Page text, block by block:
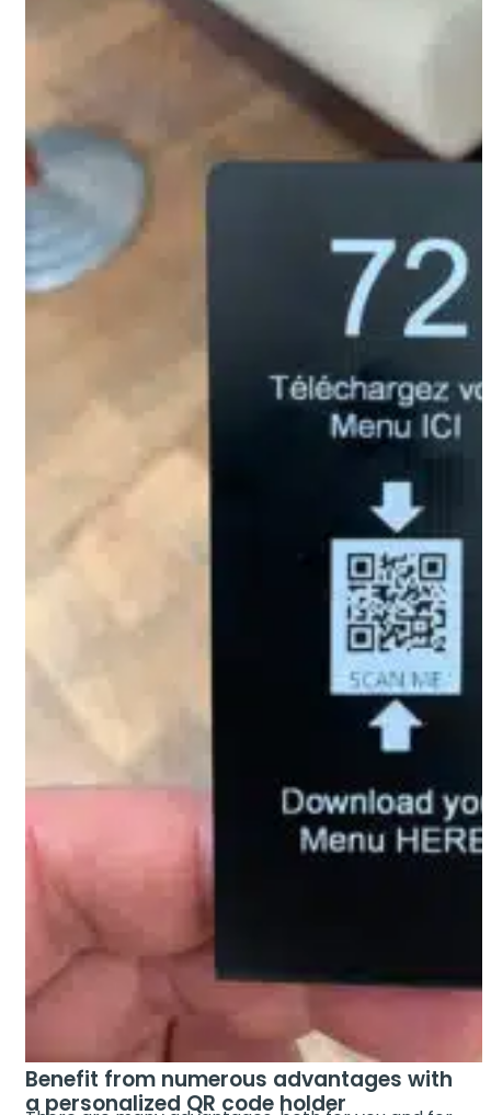
Benefit from numerous advantages with
a personalized QR code holder